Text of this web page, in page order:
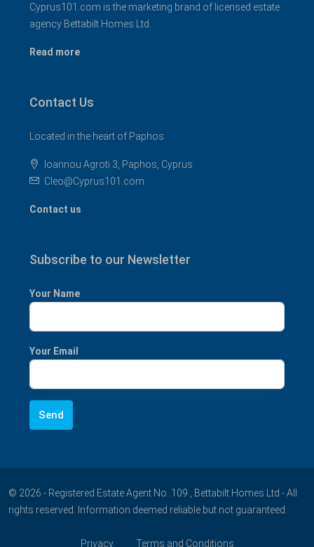
Cyprus101.com is the marketing brand of licensed estate
agency Bettabilt Homes Ltd..
Read more
Contact Us
Located in the heart of Paphos
Ioannou Agroti 3, Paphos, Cyprus
Cleo@Cyprus101.com
Contact us
Subscribe to our Newsletter
Your Name
Your Email
© 2026 - Registered Estate Agent No. 109 , Bettabilt Homes Ltd - All
rights reserved. Information deemed reliable but not guaranteed.
Privacy Terms and Conditions